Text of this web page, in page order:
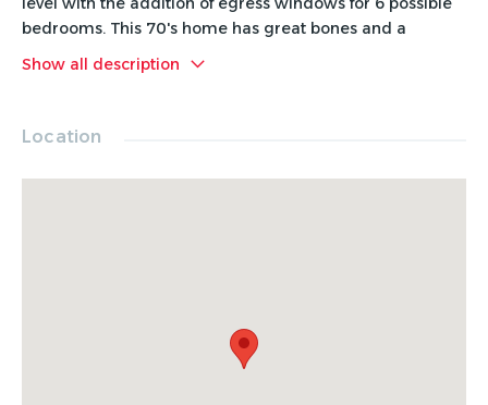
bedrooms. This 70's home has great bones and a
functional layout. Features of the home include tons of
shelving and storage throughout, built in desks in several
level by bedrooms. The exterior was professionally
2021, roof replaced approximately 8 years ago. This
Show all description
Location